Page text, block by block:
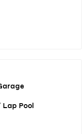
Pool